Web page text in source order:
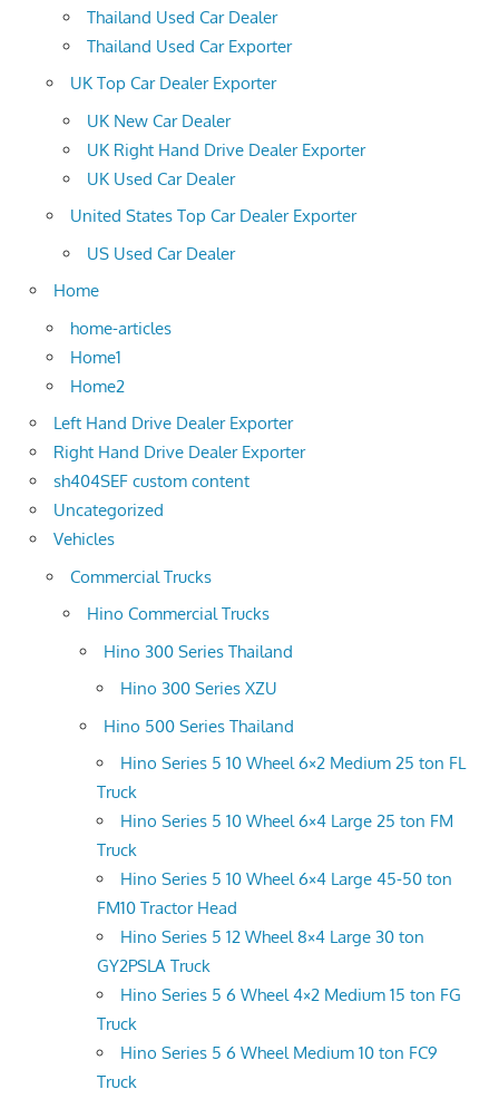
Thailand Used Car Dealer
Thailand Used Car Exporter
UK Top Car Dealer Exporter
UK New Car Dealer
UK Right Hand Drive Dealer Exporter
UK Used Car Dealer
United States Top Car Dealer Exporter
US Used Car Dealer
Home
home-articles
Home1
Home2
Left Hand Drive Dealer Exporter
Right Hand Drive Dealer Exporter
sh404SEF custom content
Uncategorized
Vehicles
Commercial Trucks
Hino Commercial Trucks
Hino 300 Series Thailand
Hino 300 Series XZU
Hino 500 Series Thailand
Hino Series 5 10 Wheel 6×2 Medium 25 ton FL
Truck
Hino Series 5 10 Wheel 6×4 Large 25 ton FM
Truck
Hino Series 5 10 Wheel 6×4 Large 45-50 ton
FM10 Tractor Head
Hino Series 5 12 Wheel 8×4 Large 30 ton
GY2PSLA Truck
Hino Series 5 6 Wheel 4×2 Medium 15 ton FG
Truck
Hino Series 5 6 Wheel Medium 10 ton FC9
Truck